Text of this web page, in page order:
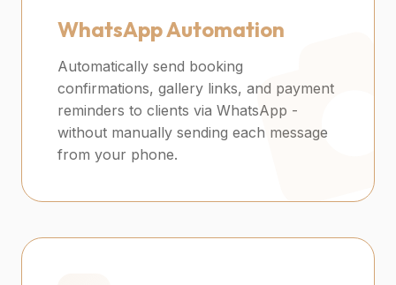
WhatsApp Automation
Automatically send booking
confirmations, gallery links, and payment
reminders to clients via WhatsApp -
without manually sending each message
from your phone.